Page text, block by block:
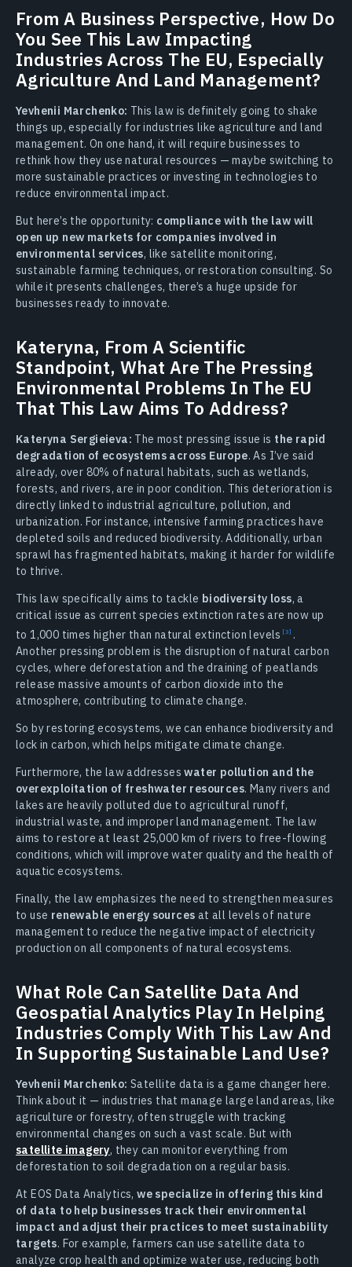
From A Business Perspective, How Do
You See This Law Impacting
Industries Across The EU, Especially
Agriculture And Land Management?
Yevhenii Marchenko: This law is definitely going to shake
things up, especially for industries like agriculture and land
management. On one hand, it will require businesses to
rethink how they use natural resources — maybe switching to
more sustainable practices or investing in technologies to
reduce environmental impact.
But here’s the opportunity: compliance with the law will
open up new markets for companies involved in
environmental services, like satellite monitoring,
sustainable farming techniques, or restoration consulting. So
while it presents challenges, there’s a huge upside for
businesses ready to innovate.
Kateryna, From A Scientific
Standpoint, What Are The Pressing
Environmental Problems In The EU
That This Law Aims To Address?
Kateryna Sergieieva: The most pressing issue is the rapid
degradation of ecosystems across Europe. As I’ve said
already, over 80% of natural habitats, such as wetlands,
forests, and rivers, are in poor condition. This deterioration is
directly linked to industrial agriculture, pollution, and
urbanization. For instance, intensive farming practices have
depleted soils and reduced biodiversity. Additionally, urban
sprawl has fragmented habitats, making it harder for wildlife
to thrive.
This law specifically aims to tackle biodiversity loss, a
critical issue as current species extinction rates are now up
to 1,000 times higher than natural extinctionlevels
.
Another pressing problem is the disruption of natural carbon
cycles, where deforestation and the draining of peatlands
release massive amounts of carbon dioxide into the
atmosphere, contributing to climate change.
So by restoring ecosystems, we can enhance biodiversity and
lock in carbon, which helps mitigate climate change.
Furthermore, the law addresseswater pollution and the
overexploitation of freshwater resources. Many rivers and
lakes are heavily polluted due to agricultural runoff,
industrial waste, and improper land management. The law
aims to restore at least 25,000 km of rivers to free-flowing
conditions, which will improve water quality and the health of
aquatic ecosystems.
Finally, the law emphasizes the need to strengthen measures
to use renewable energy sources at all levels of nature
management to reduce the negative impact of electricity
production on all components of natural ecosystems.
What Role Can Satellite Data And
Geospatial Analytics Play In Helping
Industries Comply With This Law And
In Supporting Sustainable Land Use?
Yevhenii Marchenko: Satellite data is a game changer here.
Think about it — industries that manage large land areas, like
agriculture or forestry, often struggle with tracking
environmental changes on such a vast scale. But with
satellite imagery, they can monitor everything from
deforestation to soil degradation on a regular basis.
At EOS Data Analytics,we specialize in offering this kind
of data to help businesses track their environmental
impact and adjust their practices to meet sustainability
targets. For example, farmers can use satellite data to
analyze crop health and optimize water use, reducing both